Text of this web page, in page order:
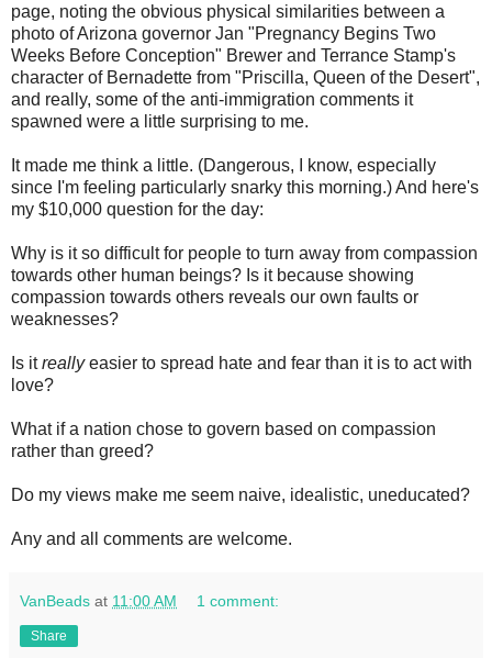
page, noting the obvious physical similarities between a
photo of Arizona governor Jan "Pregnancy Begins Two
Weeks Before Conception" Brewer and Terrance Stamp's
character of Bernadette from "Priscilla, Queen of the Desert",
and really, some of the anti-immigration comments it
spawned were a little surprising to me.
It made me think a little. (Dangerous, I know, especially
since I'm feeling particularly snarky this morning.) And here's
my $10,000 question for the day:
Why is it so difficult for people to turn away from compassion
towards other human beings? Is it because showing
compassion towards others reveals our own faults or
weaknesses?
Is itreallyeasier to spread hate and fear than it is to act with
love?
What if a nation chose to govern based on compassion
rather than greed?
Do my views make me seem naive, idealistic, uneducated?
Any and all comments are welcome.
VanBeads at 11:00 AM 1 comment:
Share